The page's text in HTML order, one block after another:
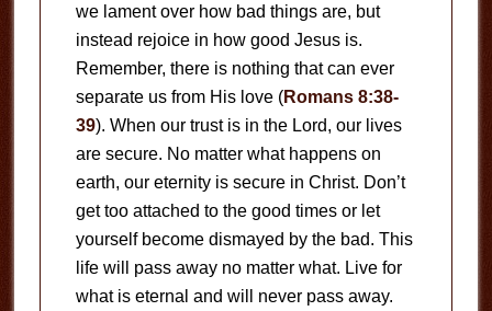
we lament over how bad things are, but
instead rejoice in how good Jesus is.
Remember, there is nothing that can ever
separate us from His love (Romans 8:38-
39). When our trust is in the Lord, our lives
are secure. No matter what happens on
earth, our eternity is secure in Christ. Don’t
get too attached to the good times or let
yourself become dismayed by the bad. This
life will pass away no matter what. Live for
what is eternal and will never pass away.